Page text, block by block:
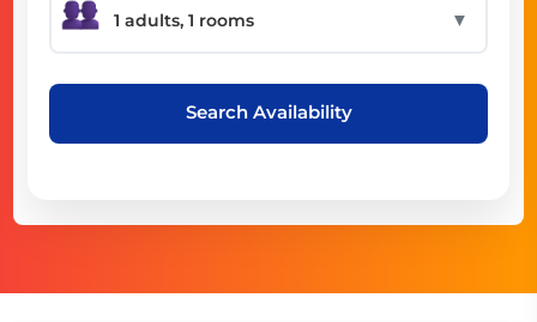
▼
Search Availability